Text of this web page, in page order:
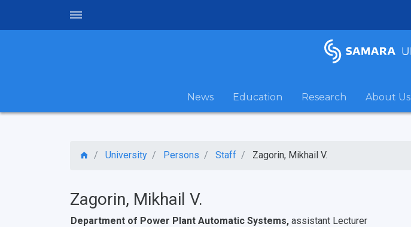
News Education Research About Us
University Persons Staff Zagorin, Mikhail V.
Zagorin, Mikhail V.
Department of Power Plant Automatic Systems, assistant Lecturer